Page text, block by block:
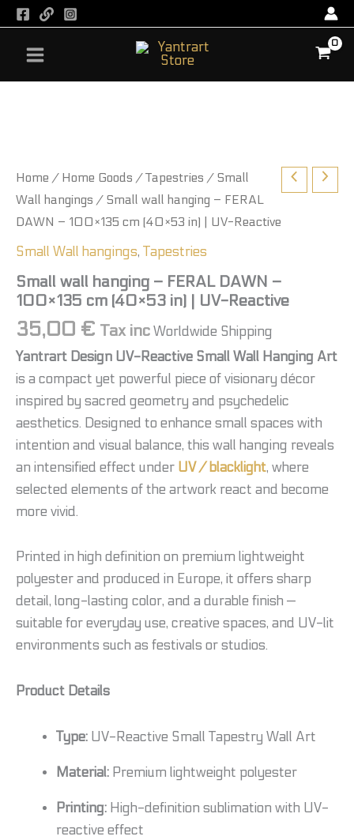
Skip
to
content
Home / Home Goods /Tapestries / Small
Wall hangings / Small wall hanging – FERAL
DAWN – 100×135 cm (40×53 in) | UV-Reactive
Small Wall hangings, Tapestries
Small wall hanging – FERAL DAWN –
100×135 cm (40×53 in) | UV-Reactive
35,00 € Tax inc Worldwide Shipping
Yantrart Design UV-Reactive Small Wall Hanging Art
is a compact yet powerful piece of visionary décor
inspired by sacred geometry and psychedelic
aesthetics. Designed to enhance small spaces with
intention and visual balance, this wall hanging reveals
an intensified effect under UV / blacklight, where
selected elements of the artwork react and become
more vivid.
Printed in high definition on premium lightweight
polyester and produced in Europe, it offers sharp
detail, long-lasting color, and a durable finish —
suitable for everyday use, creative spaces, and UV-lit
environments such as festivals or studios.
Product Details
Type: UV-Reactive Small Tapestry Wall Art
Material: Premium lightweight polyester
Printing: High-definition sublimation with UV-
reactive effect
-
100×135
cm
in)
UV-
Reactive
quantity
-
FERAL
cm
quantity